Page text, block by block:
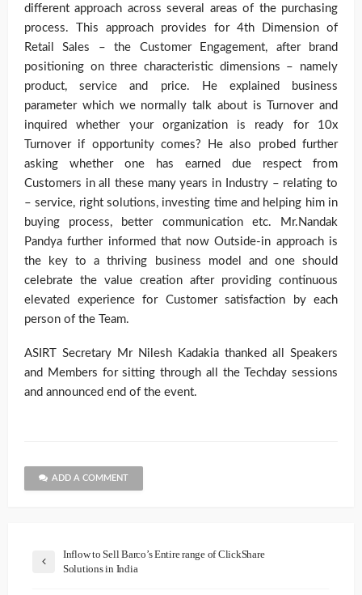
different approach across several areas of the purchasing
process. This approach provides for 4th Dimension of
Retail Sales – the Customer Engagement, after brand
positioning on three characteristic dimensions – namely
product, service and price. He explained business
parameter which we normally talk about is Turnover and
inquired whether your organization is ready for 10x
Turnover if opportunity comes? He also probed further
asking whether one has earned due respect from
Customers in all these many years in Industry – relating to
– service, right solutions, investing time and helping him in
buying process, better communication etc. Mr.Nandak
Pandya further informed that now Outside-in approach is
the key to a thriving business model and one should
celebrate the value creation after providing continuous
elevated experience for Customer satisfaction by each
person of the Team.
ASIRT Secretary Mr Nilesh Kadakia thanked all Speakers
and Members for sitting through all the Techday sessions
and announced end of the event.
ADD A COMMENT
Inflow to Sell Barco’s Entire range of ClickShare
Solutions in India